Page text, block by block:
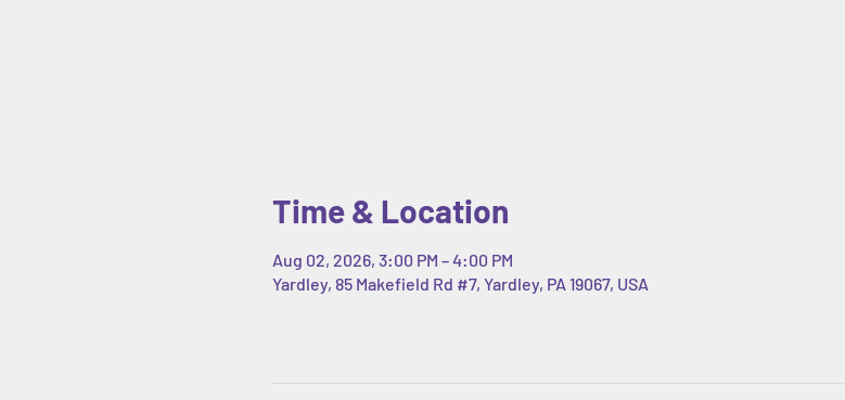
Time & Location
Aug 02, 2026, 3:00 PM – 4:00 PM
Yardley, 85 Makefield Rd #7, Yardley, PA 19067, USA